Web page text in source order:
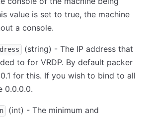
value is set to true, the machine
a console.
(string) - The IP address that
to for VRDP. By default packer
for this. If you wish to bind to all
0.0.0.0.
(int) - The minimum and